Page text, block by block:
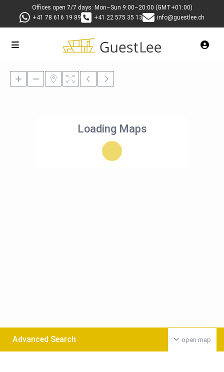
Offices open 7/7 days: Mon–Sun 9:00–20:00 (GMT+01:00)
+41 78 616 19 89
+41 22 575 35 13 info@guestlee.ch
Loading Maps
open map
Advanced Search